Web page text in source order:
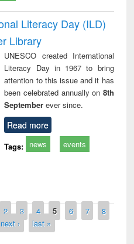
Literacy Day (ILD)
Library
UNESCO created International
Literacy Day in 1967 to bring
attention to this issue and it has
been celebrated annually on 8th
Septemberever since.
Read more
Tags: news events
2 3 4 5 6 7
8
next › last »